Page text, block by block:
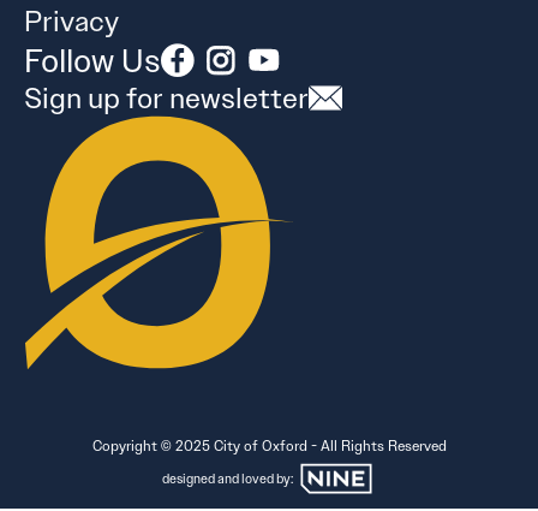
Privacy
Follow Us
Sign up for newsletter
Copyright © 2025 City of Oxford - All Rights Reserved
designed and loved by: